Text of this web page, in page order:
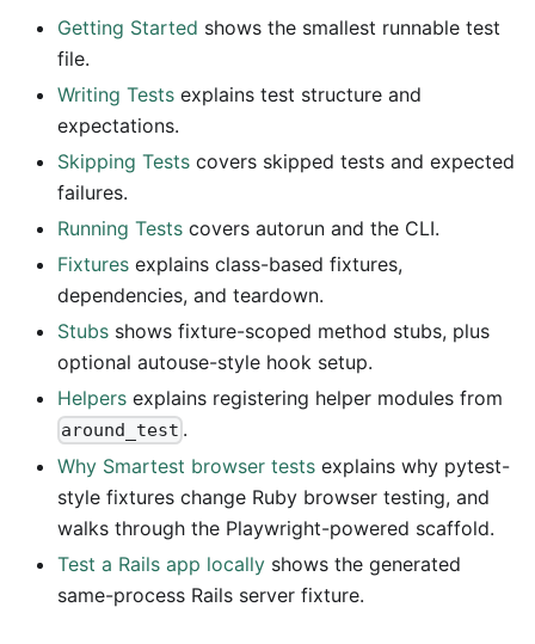
Getting Started shows the smallest runnable test
file.
Writing Tests explains test structure and
expectations.
Skipping Tests covers skipped tests and expected
failures.
Running Tests covers autorun and the CLI.
Fixtures explains class-based fixtures,
dependencies, and teardown.
Stubs shows fixture-scoped method stubs, plus
optional autouse-style hook setup.
Helpers explains registering helper modules from
around_test .
Why Smartest browser tests explains why pytest-
style fixtures change Ruby browser testing, and
walks through the Playwright-powered scaffold.
Test a Rails app locally shows the generated
same-process Rails server fixture.